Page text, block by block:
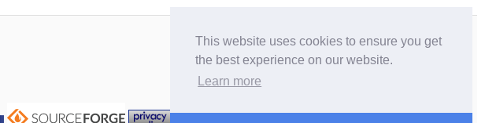
This website uses cookies to ensure you get
the best experience on our website.
Learn more